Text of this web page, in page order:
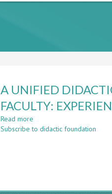
A UNIFIED
FACULTY:
Read more
A
UNIVERSITY’S
Subscribe to didactic foundation